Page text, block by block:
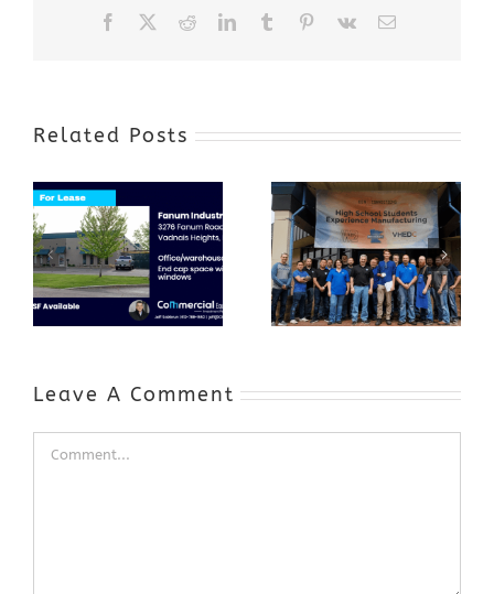
Facebook RedditLinkedInTumblr Pinterest
Vk Email
Related Posts
Award-Winning
GenZ Summer
Internship
Program Grows
a Skilled
Workforce and
Expands to
Include
Annual Business
Appreciation
Event
Leave A Comment